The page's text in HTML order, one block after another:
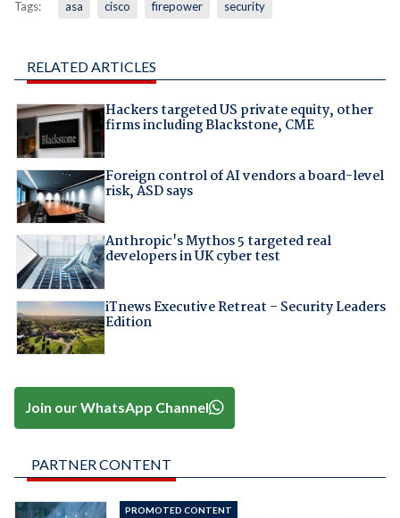
Tags: asa cisco firepower security
RELATED ARTICLES
Hackers targeted US private equity, other
firms including Blackstone, CME
Foreign control of AI vendors a board-level
risk, ASD says
Anthropic's Mythos 5 targeted real
developers in UK cyber test
iTnews Executive Retreat – Security Leaders
Edition
Join our WhatsApp Channel
PARTNER CONTENT
PROMOTED CONTENT